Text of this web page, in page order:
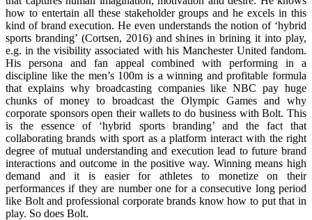
how to entertain all these stakeholder groups and he excels in this
kind of brand execution. He even understands the notion of ‘hybrid
sports branding’ (Cortsen, 2016) and shines in brining it into play,
e.g. in the visibility associated with his Manchester United fandom.
His persona and fan appeal combined with performing in a
discipline like the men’s 100m is a winning and profitable formula
that explains why broadcasting companies like NBC pay huge
chunks of money to broadcast the Olympic Games and why
corporate sponsors open their wallets to do business with Bolt. This
is the essence of ‘hybrid sports branding’ and the fact that
collaborating brands with sport as a platform interact with the right
degree of mutual understanding and execution lead to future brand
interactions and outcome in the positive way. Winning means high
demand and it is easier for athletes to monetize on their
performances if they are number one for a consecutive long period
like Bolt and professional corporate brands know how to put that in
play. So does Bolt.